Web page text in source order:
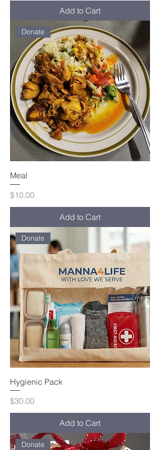
Add to Cart
Donate
Meal
Price
$10.00
Add to Cart
Donate
Hygienic Pack
Price
$30.00
Add to Cart
Donate